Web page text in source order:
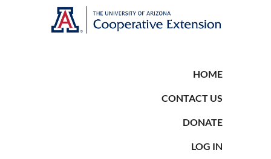
HOME
CONTACT US
DONATE
LOG IN